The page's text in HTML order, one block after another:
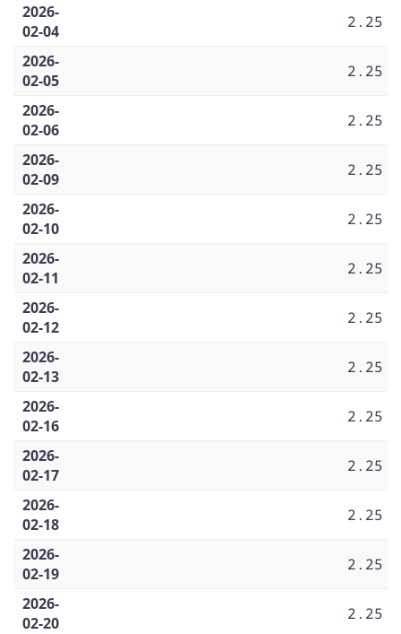
2026-
02-04
2.25
2026-
02-05
2.25
2026-
02-06
2.25
2026-
02-09
2.25
2026-
02-10
2.25
2026-
02-11
2.25
2026-
02-12
2.25
2026-
02-13
2.25
2026-
02-16
2.25
2026-
02-17
2.25
2026-
02-18
2.25
2026-
02-19
2.25
2026-
02-20
2.25